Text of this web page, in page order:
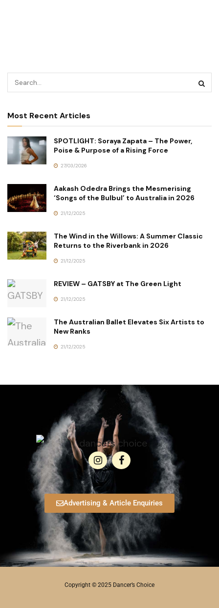
Most Recent Articles
SPOTLIGHT: Soraya Zapata – The Power,
Poise & Purpose of a Rising Force
27/03/2026
Aakash Odedra Brings the Mesmerising
‘Songs of the Bulbul’ to Australia in 2026
21/12/2025
The Wind in the Willows: A Summer Classic
Returns to the Riverbank in 2026
21/12/2025
REVIEW – GATSBY at The Green Light
21/12/2025
The Australian Ballet Elevates Six Artists to
New Ranks
21/12/2025
Advertising & Article Enquiries
Copyright © 2025 Dancer’s Choice